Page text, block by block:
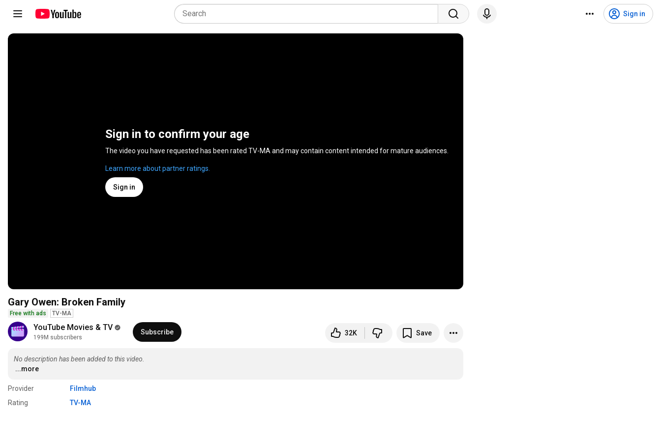
Sign in
Sign in to confirm your age
The video you have requested has been ratedTV-MA and may contain content intended for mature audiences.
Learn more about partner ratings.
Sign in
Gary Owen: Broken Family
Free with ads TV-MA
YouTube Movies & TV
199M subscribers
Subscribe 32K Save
No description has been added to this video.
...more
Provider
Filmhub
Rating
TV-MA